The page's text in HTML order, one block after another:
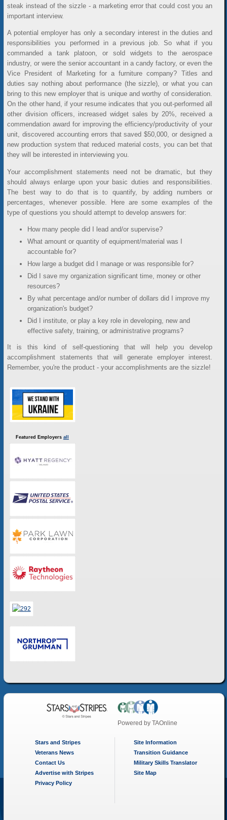
steak instead of the sizzle - a marketing error that could cost you an
important interview.
A potential employer has only a secondary interest in the duties and
responsibilities you performed in a previous job. So what if you
commanded a tank platoon, or sold widgets to the aerospace
industry, or were the senior accountant in a candy factory, or even the
Vice President of Marketing for a furniture company? Titles and
duties say nothing about performance (the sizzle), or what you can
bring to this new employer that is unique and worthy of consideration.
On the other hand, if your resume indicates that you out-performed all
other division officers, increased widget sales by 20%, received a
commendation award for improving the efficiency/productivity of your
unit, discovered accounting errors that saved $50,000, or designed a
new production system that reduced material costs, you can bet that
they will be interested in interviewing you.
Your accomplishment statements need not be dramatic, but they
should always enlarge upon your basic duties and responsibilities.
The best way to do that is to quantify, by adding numbers or
percentages, whenever possible. Here are some examples of the
type of questions you should attempt to develop answers for:
How many people did I lead and/or supervise?
What amount or quantity of equipment/material was I
accountable for?
How large a budget did I manage or was responsible for?
Did I save my organization significant time, money or other
resources?
By what percentage and/or number of dollars did I improve my
organization's budget?
Did I institute, or play a key role in developing, new and
effective safety, training, or administrative programs?
It is this kind of self-questioning that will help you develop
accomplishment statements that will generate employer interest.
Remember, you're the product - your accomplishments are the sizzle!
Featured Employers all
Powered byTAOnline
Stars and Stripes
Veterans News
Contact Us
Advertise with Stripes
Privacy Policy
Site Information
Transition Guidance
Military Skills Translator
Site Map